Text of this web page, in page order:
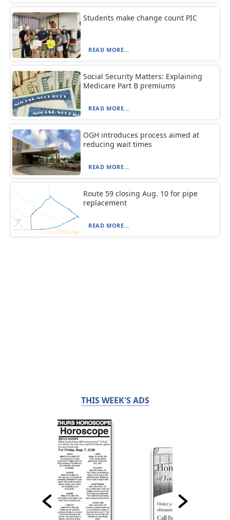
Students make change count PIC
READ MORE...
Social Security Matters: Explaining
Medicare Part B premiums
READ MORE...
OGH introduces process aimed at
reducing wait times
READ MORE...
Route 59 closing Aug. 10 for pipe
replacement
READ MORE...
THIS WEEK'S ADS